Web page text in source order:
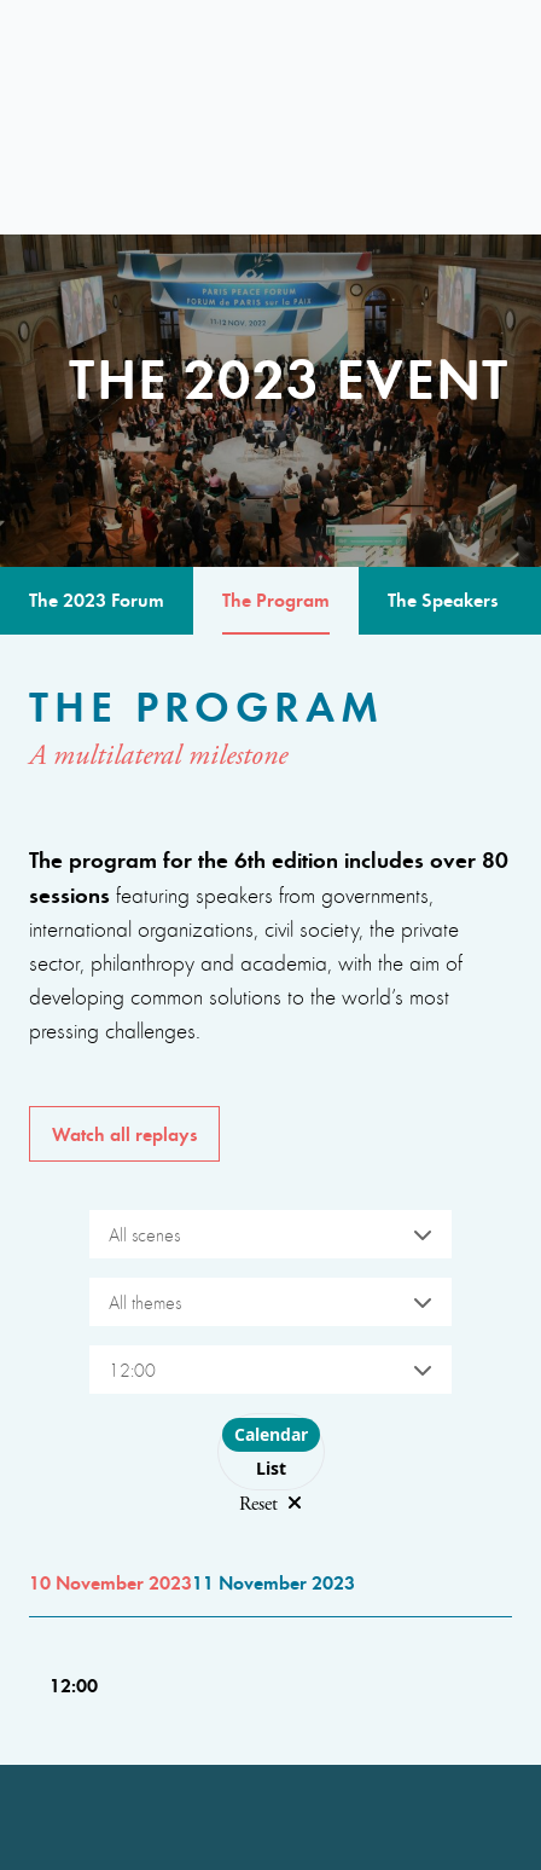
THE 2023 EVENT
The 2023 Forum The Program The Speakers
THE PROGRAM
A multilateral milestone
The program for the 6th edition includes over 80
sessions featuring speakers from governments,
international organizations, civil society, the private
sector, philanthropy and academia, with the aim of
developing common solutions to the world’s most
pressing challenges.
Watch all replays
All scenes
All themes
12:00
Choose layout
Calendar
List
Reset
10 November 202311 November 2023
12:00